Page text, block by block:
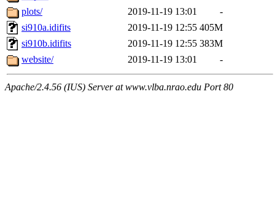
plots/
2019-11-19 13:01
-
si910a.idifits
2019-11-19 12:55 405M
si910b.idifits
2019-11-19 12:55 383M
website/
2019-11-19 13:01 -
Apache/2.4.56 (IUS) Server at www.vlba.nrao.edu Port 80